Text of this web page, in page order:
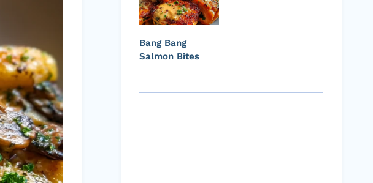
Bang Bang
Salmon Bites